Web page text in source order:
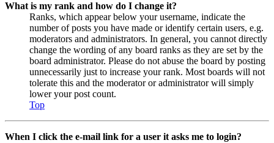
What is my rank and how do I change it?
Ranks, which appear below your username, indicate the
number of posts you have made or identify certain users, e.g.
moderators and administrators. In general, you cannot directly
change the wording of any board ranks as they are set by the
board administrator. Please do not abuse the board by posting
unnecessarily just to increase your rank. Most boards will not
tolerate this and the moderator or administrator will simply
lower your post count.
Top
When I click the e-mail link for a user it asks me to login?